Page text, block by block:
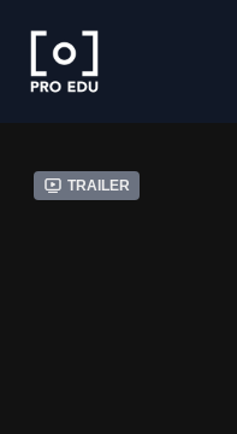
Trailer